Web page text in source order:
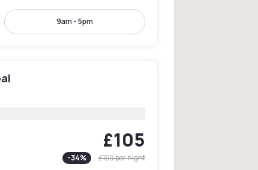
9am - 5pm
£105
-34% £159per night